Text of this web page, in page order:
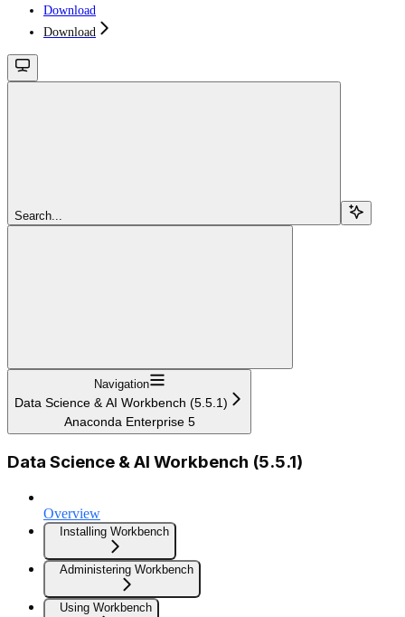
Download
Download
Search...
Navigation
Data Science & AI Workbench (5.5.1)
Anaconda Enterprise 5
Data Science & AI Workbench (5.5.1)
Overview
Installing Workbench
Administering Workbench
Using Workbench